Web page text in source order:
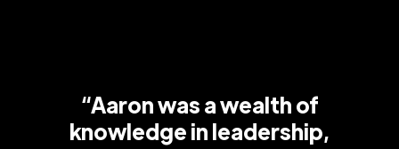
“Aaron was a wealth of
knowledge in leadership,